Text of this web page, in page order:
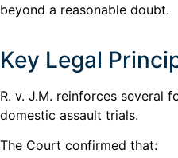
beyond a reasonable doubt.
Key Legal
R. v. J.M. reinforces several
domestic assault trials.
The Court confirmed that: